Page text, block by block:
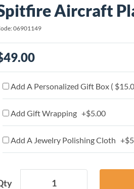
Aircraft
06901149
Add A Personalized Gift Box (
Add Gift Wrapping +$5.00
Add A Jewelry Polishing Cloth